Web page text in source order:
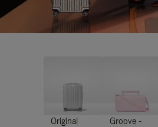
Original
Groove -